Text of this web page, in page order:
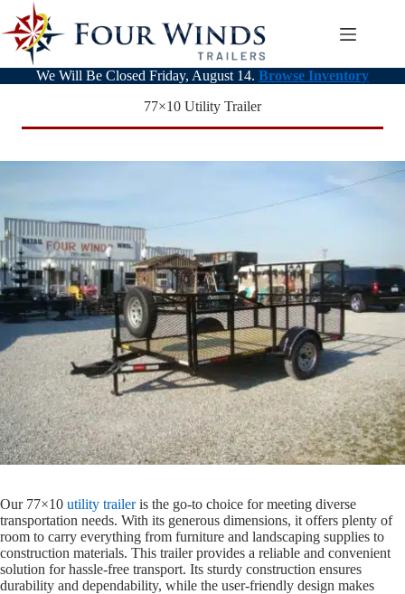
content
We Will Be Closed Friday, August 14. Browse Inventory
77×10 Utility Trailer
Our 77×10 utility traileris the go-to choice for meeting diverse
transportation needs. With its generous dimensions, it offers plenty of
room to carry everything from furniture and landscaping supplies to
construction materials. This trailer provides a reliable and convenient
solution for hassle-free transport. Its sturdy construction ensures
durability and dependability, while the user-friendly design makes